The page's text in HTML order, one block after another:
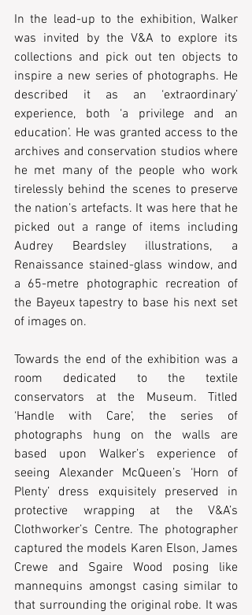
In the lead-up to the exhibition, Walker
was invited by the V&A to explore its
collections and pick out ten objects to
inspire a new series of photographs. He
described it as an ‘extraordinary’
experience, both ‘a privilege and an
education’. He was granted access to the
archives and conservation studios where
he met many of the people who work
tirelessly behind the scenes to preserve
the nation’s artefacts. It was here that he
picked out a range of items including
Audrey Beardsley illustrations, a
Renaissance stained-glass window, and
a 65-metre photographic recreation of
the Bayeux tapestry to base his next set
of images on.
Towards the end of the exhibition was a
room dedicated to the textile
conservators at the Museum. Titled
‘Handle with Care’, the series of
photographs hung on the walls are
based upon Walker’s experience of
seeing Alexander McQueen’s ‘Horn of
Plenty’ dress exquisitely preserved in
protective wrapping at the V&A’s
Clothworker’s Centre. The photographer
captured the models Karen Elson, James
Crewe and Sgaire Wood posing like
mannequins amongst casing similar to
that surrounding the original robe. It was